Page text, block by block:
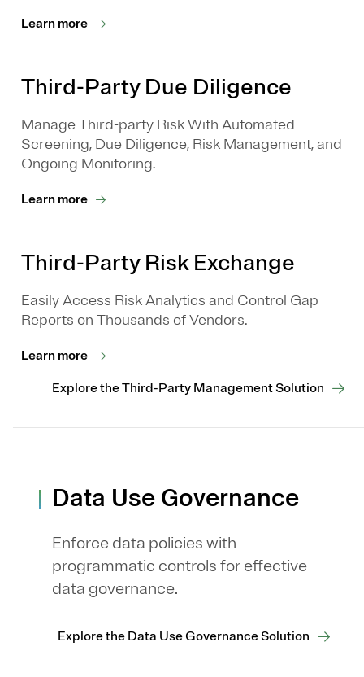
Learn more
Third-Party Due Diligence
Manage Third-party Risk With Automated
Screening, Due Diligence, Risk Management, and
Ongoing Monitoring.
Learn more
Third-Party Risk Exchange
Easily Access Risk Analytics and Control Gap
Reports on Thousands of Vendors.
Learn more
Explore the Third-Party Management Solution
Data Use Governance
Enforce data policies with
programmatic controls for effective
data governance.
Explore the Data Use Governance Solution